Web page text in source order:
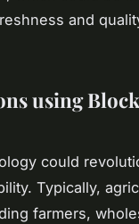
and
using
could
Typically,
farmers,